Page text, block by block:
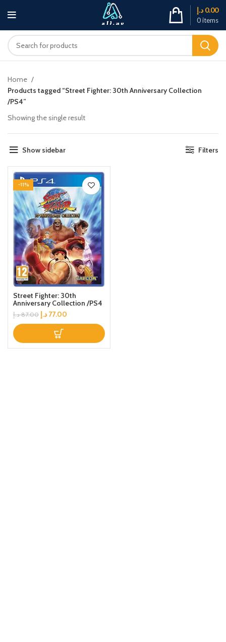
0items
0.00 د.إ
Home
Products tagged “Street Fighter: 30th Anniversary Collection
/PS4”
Showing the single result
Show sidebar Filters
-11%
Street Fighter: 30th
Anniversary Collection /PS4
87.00 د.إ 77.00 د.إ